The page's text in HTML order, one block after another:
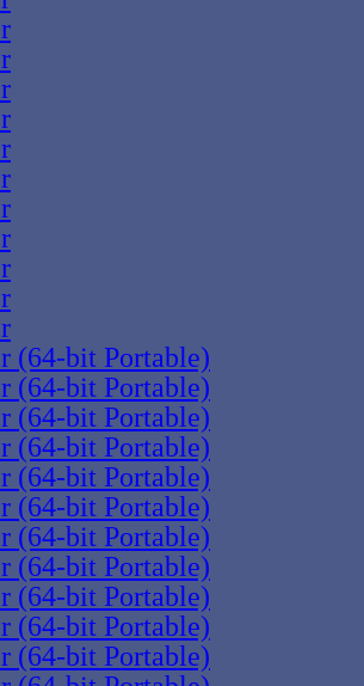
(64-bit Portable)
(64-bit Portable)
(64-bit Portable)
(64-bit Portable)
(64-bit Portable)
(64-bit Portable)
(64-bit Portable)
(64-bit Portable)
(64-bit Portable)
(64-bit Portable)
(64-bit Portable)